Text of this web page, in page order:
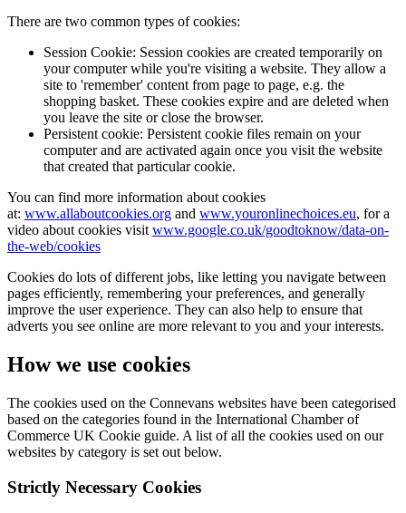
There are two common types of cookies:
Session Cookie: Session cookies are created temporarily on
your computer while you're visiting a website. They allow a
site to 'remember' content from page to page, e.g. the
shopping basket. These cookies expire and are deleted when
you leave the site or close the browser.
Persistent cookie: Persistent cookie files remain on your
computer and are activated again once you visit the website
that created that particular cookie.
You can find more information about cookies
at: www.allaboutcookies.org and www.youronlinechoices.eu, for a
video about cookies visit www.google.co.uk/goodtoknow/data-on-
the-web/cookies
Cookies do lots of different jobs, like letting you navigate between
pages efficiently, remembering your preferences, and generally
improve the user experience. They can also help to ensure that
adverts you see online are more relevant to you and your interests.
How we use cookies
The cookies used on the Connevans websites have been categorised
based on the categories found in the International Chamber of
Commerce UK Cookie guide. A list of all the cookies used on our
websites by category is set out below.
Strictly Necessary Cookies